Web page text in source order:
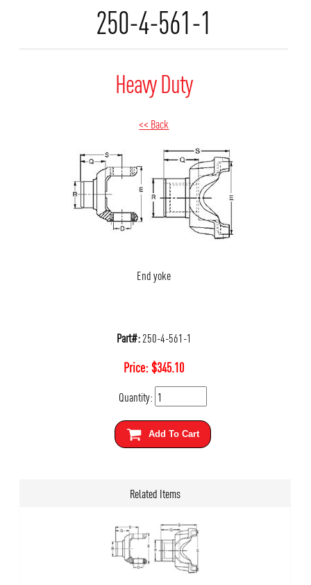
250-4-561-1
Heavy Duty
<< Back
End yoke
Part#:250-4-561-1
Price:$345.10
Quantity:
Add To Cart
Related Items